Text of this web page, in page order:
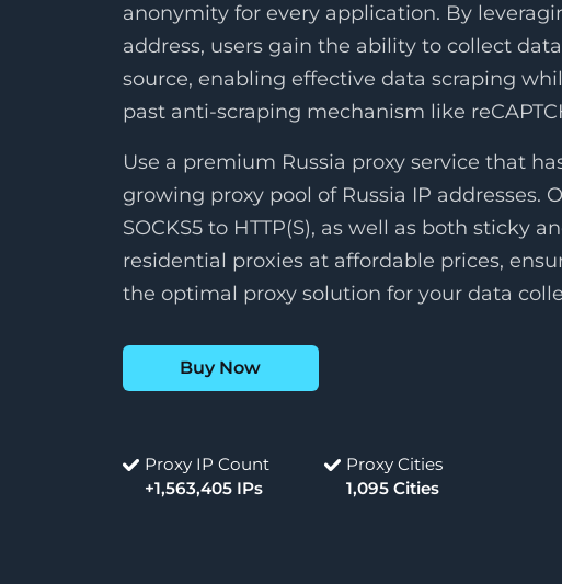
anonymity for every application. By
address, users gain the ability to collect
source, enabling effective data scraping
past anti-scraping mechanism like
Use a premium Russia proxy service that
growing proxy pool of Russia IP addresses.
SOCKS5 to HTTP(S), as well as both sticky
residential proxies at affordable prices,
the optimal proxy solution for your data
Buy Now
Proxy IP Count
+1,563,405 IPs
Proxy Cities
1,095 Cities